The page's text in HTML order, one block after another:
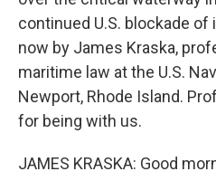
continued U.S. blockade
now by James Kraska,
maritime law at the U.S.
Newport, Rhode Island.
for being with us.
JAMES KRASKA: Good